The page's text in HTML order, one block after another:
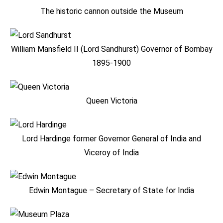
The historic cannon outside the Museum
William Mansfield II (Lord Sandhurst) Governor of Bombay
1895-1900
Queen Victoria
Lord Hardinge former Governor General of India and
Viceroy of India
Edwin Montague – Secretary of State for India